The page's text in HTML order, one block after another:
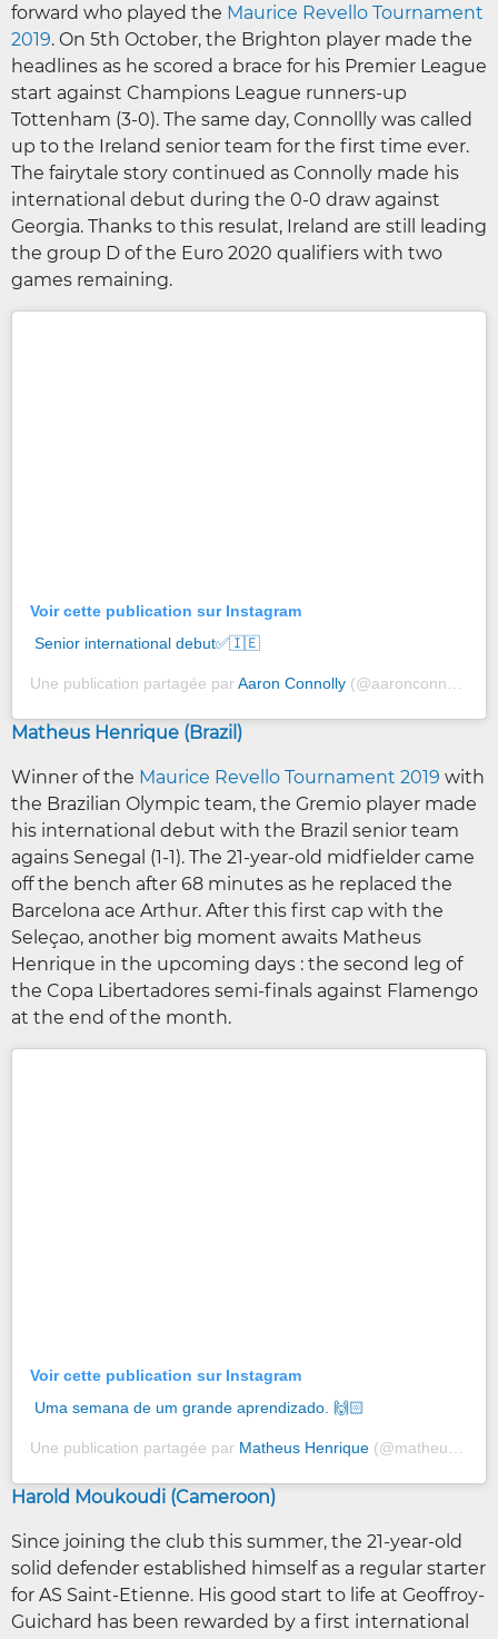
forward who played the Maurice Revello Tournament
2019. On 5th October, the Brighton player made the
headlines as he scored a brace for his Premier League
start against Champions League runners-up
Tottenham (3-0). The same day, Connollly was called
up to the Ireland senior team for the first time ever.
The fairytale story continued as Connolly made his
international debut during the 0-0 draw against
Georgia. Thanks to this resulat, Ireland are still leading
the group D of the Euro 2020 qualifiers with two
games remaining.
Voir cette publication sur Instagram
Senior international debut✅🇮🇪
Une publication partagée par Aaron Connolly (@aaronconnolly9) le
Matheus Henrique (Brazil)
Winner of the Maurice Revello Tournament 2019 with
the Brazilian Olympic team, the Gremio player made
his international debut with the Brazil senior team
agains Senegal (1-1). The 21-year-old midfielder came
off the bench after 68 minutes as he replaced the
Barcelona ace Arthur. After this first cap with the
Seleçao, another big moment awaits Matheus
Henrique in the upcoming days : the second leg of
the Copa Libertadores semi-finals against Flamengo
at the end of the month.
Voir cette publication sur Instagram
Uma semana de um grande aprendizado. 🙌🏻
Une publication partagée par Matheus Henrique (@matheushenriquee97) le
Harold Moukoudi (Cameroon)
Since joining the club this summer, the 21-year-old
solid defender established himself as a regular starter
for AS Saint-Etienne. His good start to life at Geoffroy-
Guichard has been rewarded by a first international